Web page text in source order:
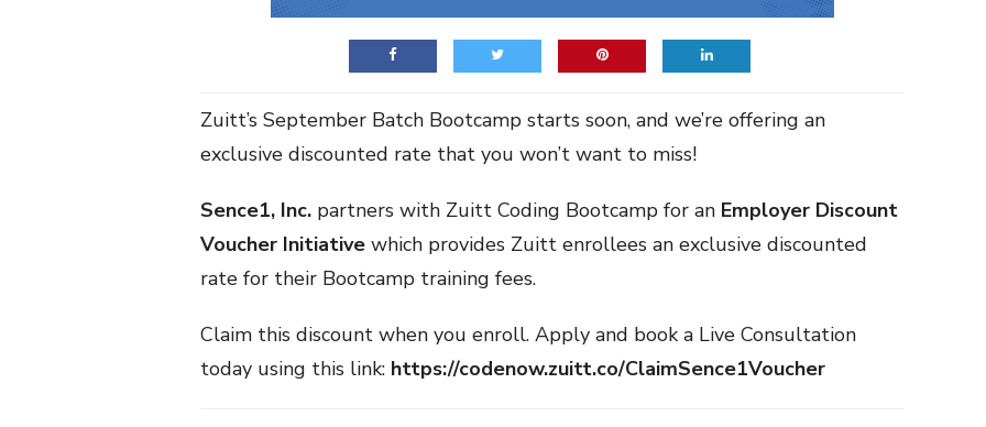
Zuitt’s September Batch Bootcamp starts soon, and we’re offering an
exclusive discounted rate that you won’t want to miss!
Sence1, Inc. partners with Zuitt Coding Bootcamp for an Employer Discount
Voucher Initiative which provides Zuitt enrollees an exclusive discounted
rate for their Bootcamp training fees.
Claim this discount when you enroll. Apply and book a Live Consultation
today using this link: https://codenow.zuitt.co/ClaimSence1Voucher